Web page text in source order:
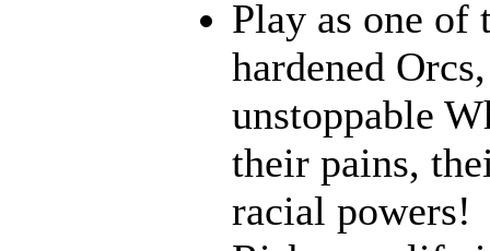
Play as one of
hardened
unstoppable
their pains,
racial powers!